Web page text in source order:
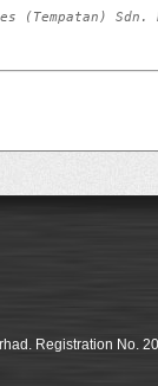
(Tempatan) Sdn.
Registration No.